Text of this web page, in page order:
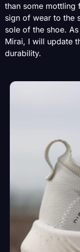
than some mottling
sign of wear to the
sole of the shoe.
Mirai, I will update
durability.